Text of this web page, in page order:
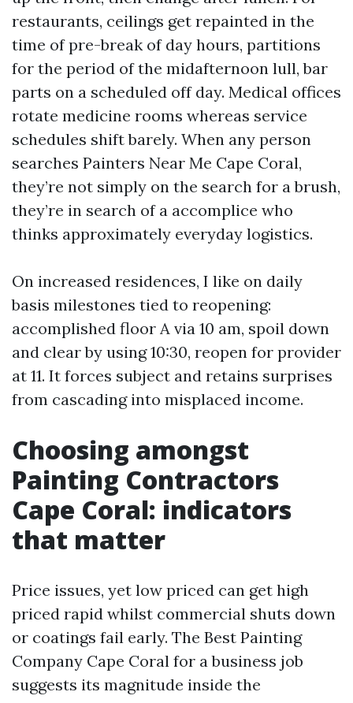
restaurants, ceilings get repainted in the
time of pre-break of day hours, partitions
for the period of the midafternoon lull, bar
parts on a scheduled off day. Medical offices
rotate medicine rooms whereas service
schedules shift barely. When any person
searches Painters Near Me Cape Coral,
they’re not simply on the search for a brush,
they’re in search of a accomplice who
thinks approximately everyday logistics.
On increased residences, I like on daily
basis milestones tied to reopening:
accomplished floor A via 10 am, spoil down
and clear by using 10:30, reopen for provider
at 11. It forces subject and retains surprises
from cascading into misplaced income.
Choosing amongst
Painting Contractors
Cape Coral: indicators
that matter
Price issues, yet low priced can get high
priced rapid whilst commercial shuts down
or coatings fail early. The Best Painting
Company Cape Coral for a business job
suggests its magnitude inside the